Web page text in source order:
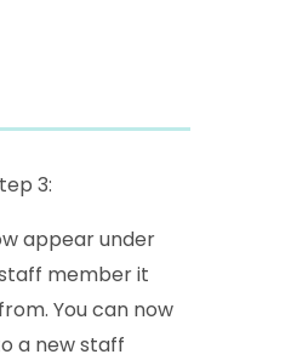
3:
appear under
member it
You can now
a new staff